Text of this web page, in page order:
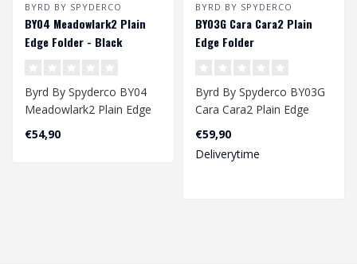
BYRD BY SPYDERCO
BY04 Meadowlark2 Plain
Edge Folder - Black
Byrd By Spyderco BY04
Meadowlark2 Plain Edge
Folder - Black
€54,90
BYRD BY SPYDERCO
BY03G Cara Cara2 Plain
Edge Folder
Byrd By Spyderco BY03G
Cara Cara2 Plain Edge
Folder
€59,90
Deliverytime